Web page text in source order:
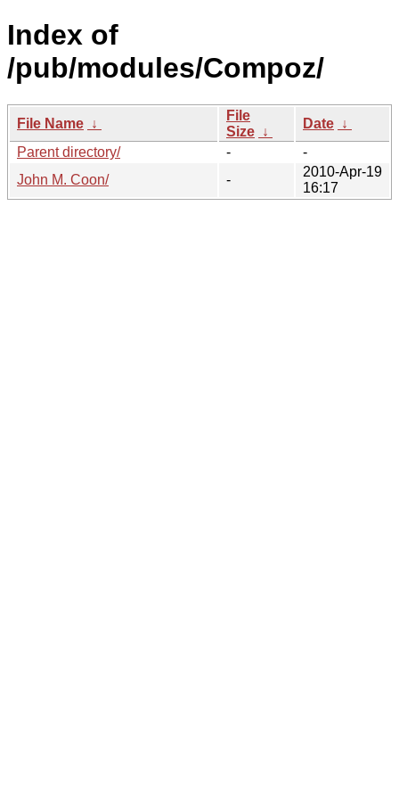
Index of
/pub/modules/Compoz/
File Name ↓
File
Size ↓
Date ↓
Parent directory/
-
-
John M. Coon/
-
2010-Apr-19
16:17